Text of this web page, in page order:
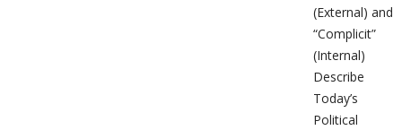
(External) and
“Complicit”
(Internal)
Describe
Today’s
Political